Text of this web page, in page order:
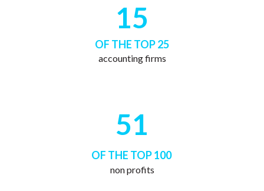
15
OF THE TOP 25
accounting firms
51
OF THE TOP 100
non profits